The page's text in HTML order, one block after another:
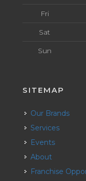
Fri
Sat
Sun
SITEMAP
Our Brands
Services
Events
About
Franchise